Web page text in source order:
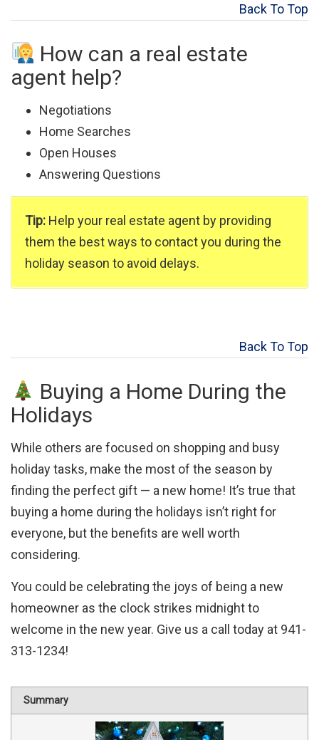
Back To Top
How can a real estate
agent help?
Negotiations
Home Searches
Open Houses
Answering Questions
Tip: Help your real estate agent by providing
them the best ways to contact you during the
holiday season to avoid delays.
Back To Top
Buying a Home During the
Holidays
While others are focused on shopping and busy
holiday tasks, make the most of the season by
finding the perfect gift — a new home! It’s true that
buying a home during the holidays isn’t right for
everyone, but the benefits are well worth
considering.
You could be celebrating the joys of being a new
homeowner as the clock strikes midnight to
welcome in the new year. Give us a call today at 941-
313-1234!
Summary